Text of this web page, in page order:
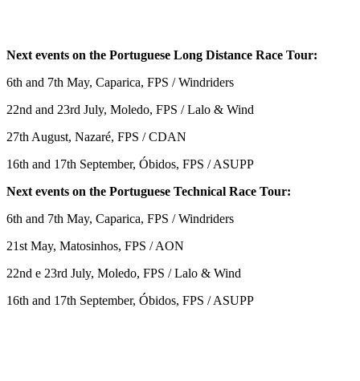
Next events on the Portuguese Long Distance Race Tour:
6th and 7th May, Caparica, FPS / Windriders
22nd and 23rd July, Moledo, FPS / Lalo & Wind
27th August, Nazaré, FPS / CDAN
16th and 17th September, Óbidos, FPS / ASUPP
Next events on the Portuguese Technical Race Tour:
6th and 7th May, Caparica, FPS / Windriders
21st May, Matosinhos, FPS / AON
22nd e 23rd July, Moledo, FPS / Lalo & Wind
16th and 17th September, Óbidos, FPS / ASUPP